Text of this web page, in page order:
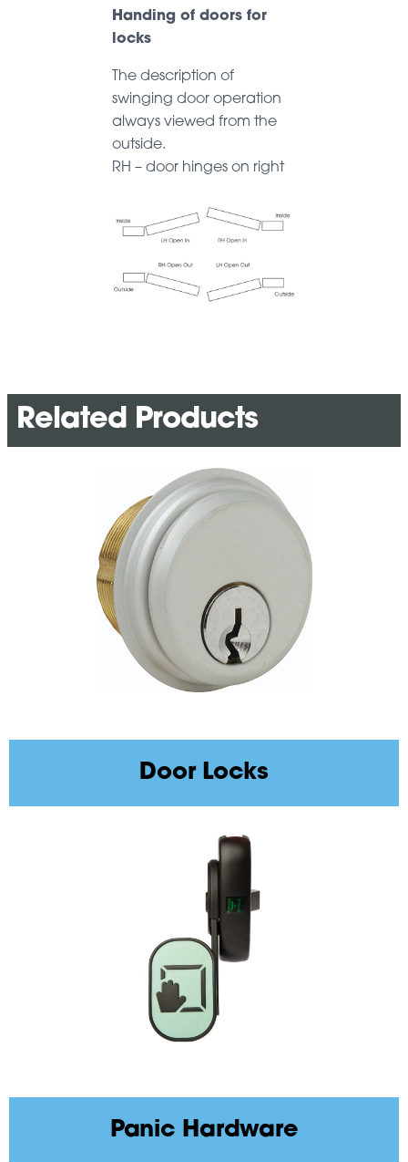
Handing of doors for
locks
The description of
swinging door operation
always viewed from the
outside.
RH – door hinges on right
Related Products
Door Locks
Panic Hardware